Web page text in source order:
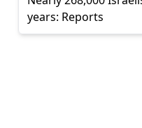
years: Reports